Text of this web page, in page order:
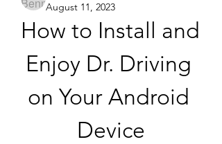
August 11, 2023
How to Install and
Enjoy Dr. Driving
on Your Android
Device